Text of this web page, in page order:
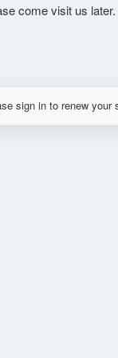
come visit us later.
sign in to renew your